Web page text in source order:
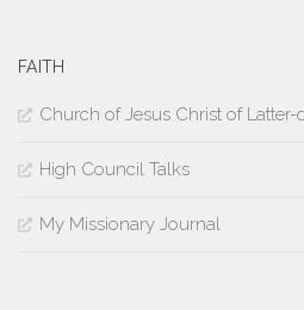
FAITH
Church of Jesus Christ of Latter-
High Council Talks
My Missionary Journal